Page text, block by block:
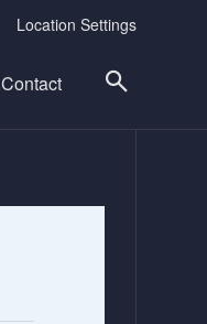
Location Settings
Contact